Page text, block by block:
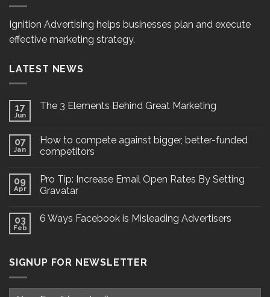
Ignition Advertising helps businesses plan and execute
effective marketing strategy.
LATEST NEWS
17
Jun
The 3 Elements Behind Great Marketing
07
Jan
How to compete against bigger, better-funded
competitors
09
Apr
Pro Tip: Increase Email Open Rates By Setting
Gravatar
03
Feb
6 Ways Facebook is Misleading Advertisers
SIGNUP FOR NEWSLETTER